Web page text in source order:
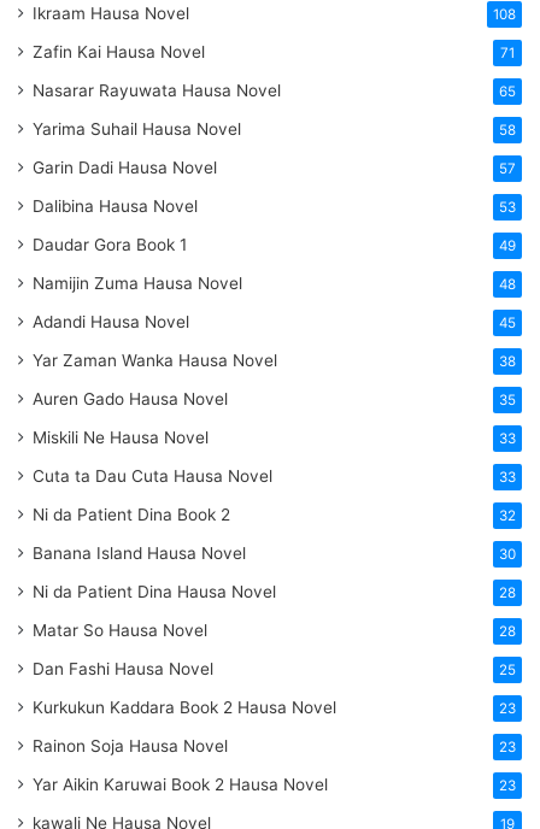
Ikraam Hausa Novel 108
Zafin Kai Hausa Novel 71
Nasarar Rayuwata Hausa Novel 65
Yarima Suhail Hausa Novel 58
Garin Dadi Hausa Novel 57
Dalibina Hausa Novel 53
Daudar Gora Book 1 49
Namijin Zuma Hausa Novel 48
Adandi Hausa Novel 45
Yar Zaman Wanka Hausa Novel 38
Auren Gado Hausa Novel 35
Miskili Ne Hausa Novel 33
Cuta ta Dau Cuta Hausa Novel 33
Ni da Patient Dina Book 2 32
Banana Island Hausa Novel 30
Ni da Patient Dina Hausa Novel 28
Matar So Hausa Novel 28
Dan Fashi Hausa Novel 25
Kurkukun Kaddara Book 2 Hausa Novel 23
Rainon Soja Hausa Novel 23
Yar Aikin Karuwai Book 2 Hausa Novel 23
kawali Ne Hausa Novel 19